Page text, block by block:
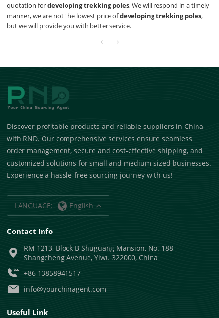
quotation fordeveloping trekking poles, We will respond in a timely
manner, we are not the lowest price ofdeveloping trekking poles,
but we will provide you with better service.
Discover profitable products and reliable suppliers in China
with RND. Our comprehensive services ensure seamless
order management, secure and cost-effective shipping, and
customized solutions for small and medium-sized businesses.
Experience a hassle-free sourcing journey with us!
LANGUAGE: English
Contact Info
RM 1213, Block B Shuguang Mansion, No. 188
Shangcheng Avenue, Yiwu 322000, China
+86 13858941517
info@yourchinagent.com
Useful Link